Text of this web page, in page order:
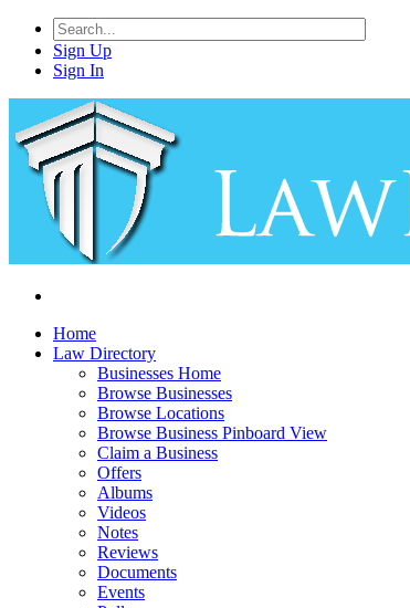
Sign Up
Sign In
Home
Law Directory
Businesses Home
Browse Businesses
Browse Locations
Browse Business Pinboard View
Claim a Business
Offers
Albums
Videos
Notes
Reviews
Documents
Events